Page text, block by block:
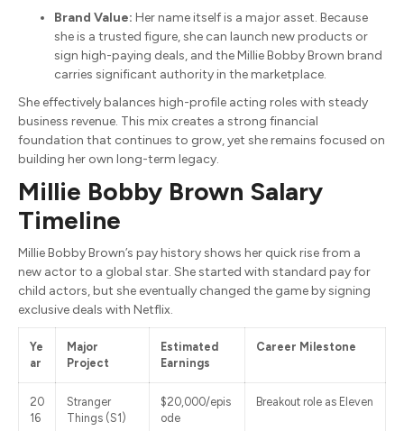
Brand Value: Her name itself is a major asset. Because
she is a trusted figure, she can launch new products or
sign high-paying deals, and the Millie Bobby Brown brand
carries significant authority in the marketplace.
She effectively balances high-profile acting roles with steady
business revenue. This mix creates a strong financial
foundation that continues to grow, yet she remains focused on
building her own long-term legacy.
Millie Bobby Brown Salary
Timeline
Millie Bobby Brown’s pay history shows her quick rise from a
new actor to a global star. She started with standard pay for
child actors, but she eventually changed the game by signing
exclusive deals with Netflix.
Ye
ar
Major
Project
Estimated
Earnings
Career Milestone
20
16
Stranger
Things (S1)
$20,000/epis
ode
Breakout role as Eleven